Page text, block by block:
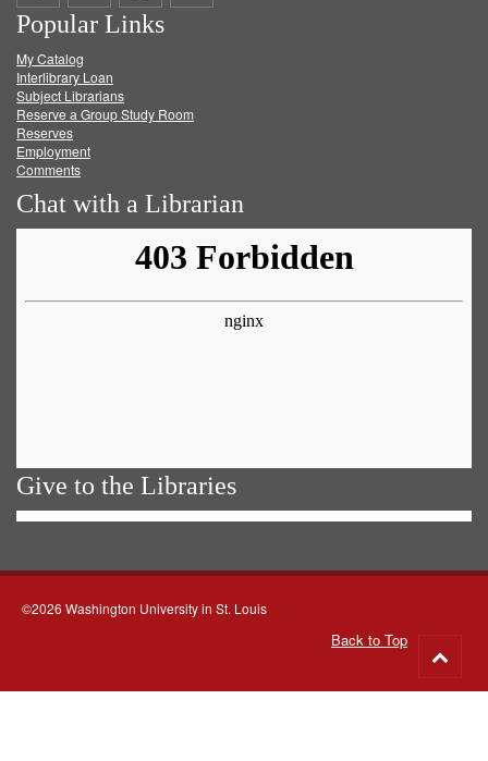
on
Facebook
on
Twitter
on
Popular Links
My Catalog
Interlibrary Loan
Subject Librarians
Reserve a Group Study Room
Reserves
Employment
Comments
Chat with a Librarian
Give to the Libraries
©2026 Washington University in St. Louis
Back to Top
to